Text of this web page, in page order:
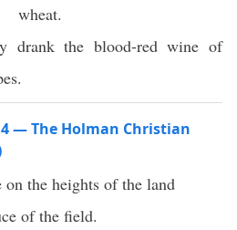
wheat.
drank the blood-red wine of
— The Holman Christian
the heights of the land
of the field.